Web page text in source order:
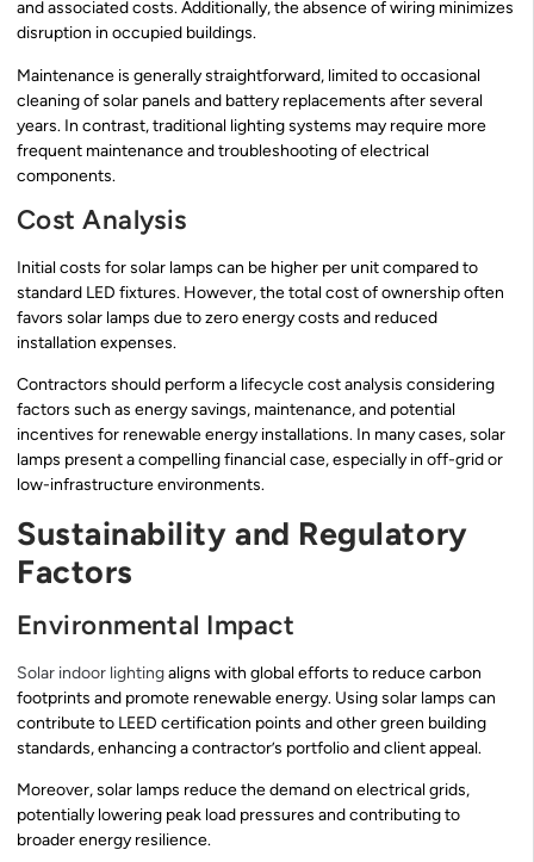
and associated costs. Additionally, the absence of wiring minimizes
disruption in occupied buildings.
Maintenance is generally straightforward, limited to occasional
cleaning of solar panels and battery replacements after several
years. In contrast, traditional lighting systems may require more
frequent maintenance and troubleshooting of electrical
components.
Cost Analysis
Initial costs for solar lamps can be higher per unit compared to
standard LED fixtures. However, the total cost of ownership often
favors solar lamps due to zero energy costs and reduced
installation expenses.
Contractors should perform a lifecycle cost analysis considering
factors such as energy savings, maintenance, and potential
incentives for renewable energy installations. In many cases, solar
lamps present a compelling financial case, especially in off-grid or
low-infrastructure environments.
Sustainability and Regulatory
Factors
Environmental Impact
Solar indoor lightingaligns with global efforts to reduce carbon
footprints and promote renewable energy. Using solar lamps can
contribute to LEED certification points and other green building
standards, enhancing a contractor’s portfolio and client appeal.
Moreover, solar lamps reduce the demand on electrical grids,
potentially lowering peak load pressures and contributing to
broader energy resilience.